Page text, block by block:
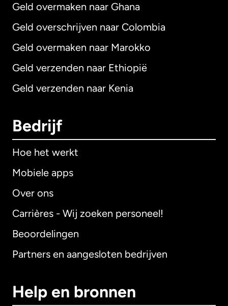
Geld overmaken naar Ghana
Geld overschrijven naar Colombia
Geld overmaken naar Marokko
Geld verzenden naar Ethiopië
Geld verzenden naar Kenia
Bedrijf
Hoe het werkt
Mobiele apps
Over ons
Carrières - Wij zoeken personeel!
Beoordelingen
Partners en aangesloten bedrijven
Help en bronnen